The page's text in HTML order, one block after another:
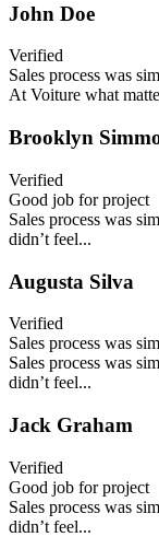
John Doe
Verified
Sales process was
At Voiture what
Brooklyn
Verified
Good job for project
Sales process was
didn’t feel...
Augusta Silva
Verified
Sales process was
Sales process was
didn’t feel...
Jack Graham
Verified
Good job for project
Sales process was
didn’t feel...